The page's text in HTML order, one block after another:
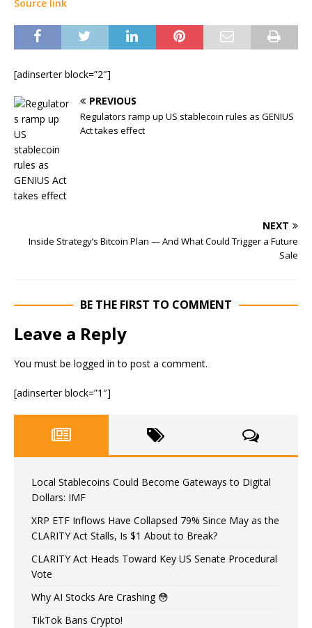
Source link
[adinserter block=”2″]
PREVIOUS
Regulators ramp up US stablecoin rules as GENIUS
Act takes effect
NEXT
Inside Strategy’s Bitcoin Plan — And What Could Trigger a Future
Sale
BE THE FIRST TO COMMENT
Leave a Reply
You must be logged in to post a comment.
[adinserter block=”1″]
Local Stablecoins Could Become Gateways to Digital
Dollars: IMF
XRP ETF Inflows Have Collapsed 79% Since May as the
CLARITY Act Stalls, Is $1 About to Break?
CLARITY Act Heads Toward Key US Senate Procedural
Vote
Why AI Stocks Are Crashing 😳
TikTok Bans Crypto!